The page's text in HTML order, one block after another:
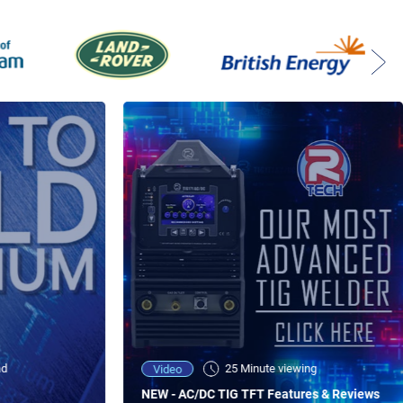
Video 25 Minute viewing
NEW - AC/DC TIG TFT Features & Reviews